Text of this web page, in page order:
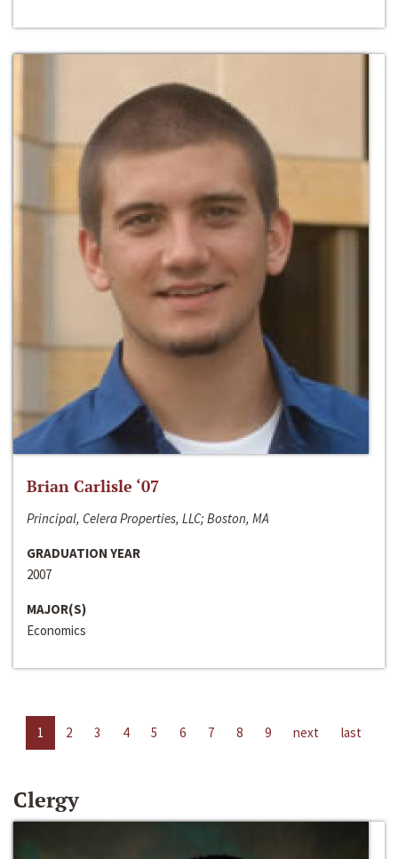
Brian Carlisle ‘07
Principal, Celera Properties, LLC; Boston, MA
GRADUATION YEAR
2007
MAJOR(S)
Economics
1 2 3 4 5 6 7 8 9 next last
Clergy